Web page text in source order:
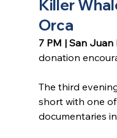
Killer
Orca
7 PM | San
donation
The third
short with one
documentaries